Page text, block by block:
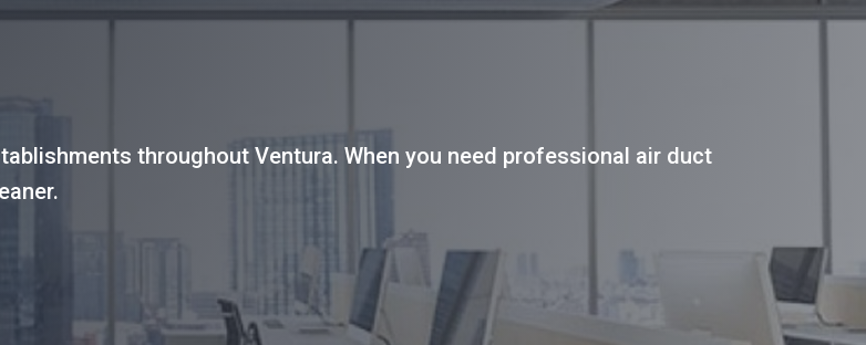
throughout Ventura. When you need professional air duct